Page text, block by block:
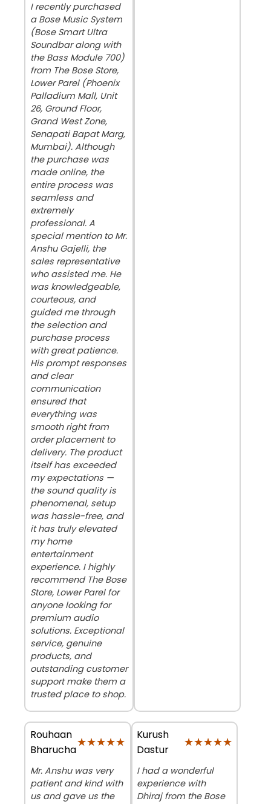
I recently purchased
a Bose Music System
(Bose Smart Ultra
Soundbar along with
the Bass Module 700)
from The Bose Store,
Lower Parel (Phoenix
Palladium Mall, Unit
26, Ground Floor,
Grand West Zone,
Senapati Bapat Marg,
Mumbai). Although
the purchase was
made online, the
entire process was
seamless and
extremely
professional. A
special mention to Mr.
Anshu Gajelli, the
sales representative
who assisted me. He
was knowledgeable,
courteous, and
guided me through
the selection and
purchase process
with great patience.
His prompt responses
and clear
communication
ensured that
everything was
smooth right from
order placement to
delivery. The product
itself has exceeded
my expectations —
the sound quality is
phenomenal, setup
was hassle-free, and
it has truly elevated
my home
entertainment
experience. I highly
recommend The Bose
Store, Lower Parel for
anyone looking for
premium audio
solutions. Exceptional
service, genuine
products, and
outstanding customer
support make them a
trusted place to shop.
Rouhaan
Bharucha
★★★★★
★★★★★
Mr. Anshu was very
patient and kind with
us and gave us the
Kurush
Dastur
★★★★★
★★★★★
I had a wonderful
experience with
Dhiraj from the Bose